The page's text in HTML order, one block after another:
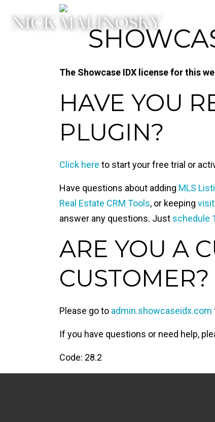
The Showcase IDX license for this
HAVE YOU
PLUGIN?
Click here to start your free trial or
Have questions about adding MLS
Real Estate CRM Tools, or keeping
answer any questions. Just schedule
ARE YOU A
CUSTOMER?
Please go to admin.showcaseidx.com
If you have questions or need help,
Code: 28.2